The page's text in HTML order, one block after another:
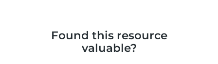
Found this resource
valuable?